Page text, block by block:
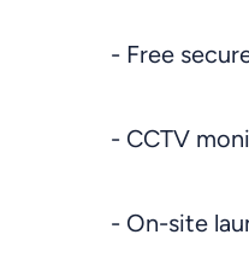
- Free
- CCTV
- On-site